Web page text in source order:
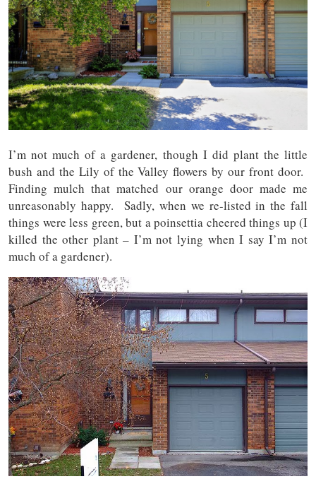
I’m not much of a gardener, though I did plant the little
bush and the Lily of the Valley flowers by our front door.
Finding mulch that matched our orange door made me
unreasonably happy. Sadly, when we re-listed in the fall
things were less green, but a poinsettia cheered things up (I
killed the other plant – I’m not lying when I say I’m not
much of a gardener).